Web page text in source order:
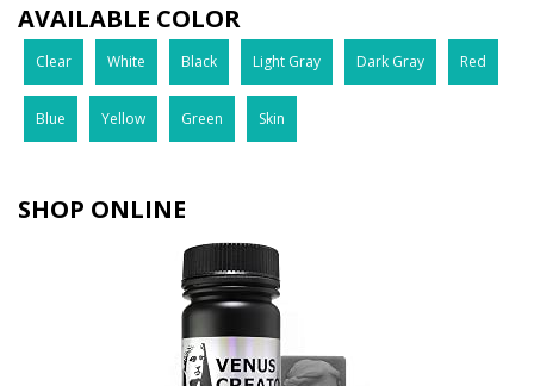
AVAILABLE COLOR
Clear White Black Light Gray Dark Gray Red
Blue Yellow Green Skin
SHOP ONLINE